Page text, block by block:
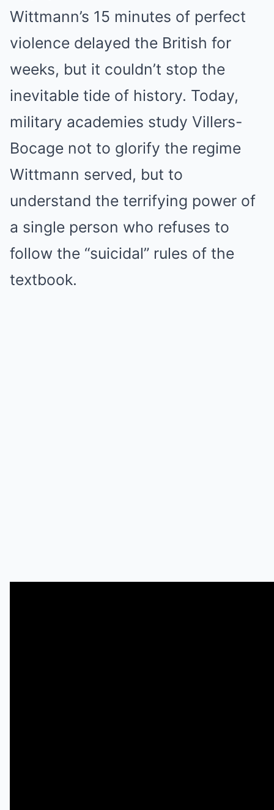
Wittmann’s 15 minutes of perfect
violence delayed the British for
weeks, but it couldn’t stop the
inevitable tide of history. Today,
military academies study Villers-
Bocage not to glorify the regime
Wittmann served, but to
understand the terrifying power of
a single person who refuses to
follow the “suicidal” rules of the
textbook.